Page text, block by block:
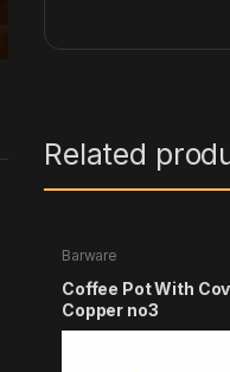
Related
Barware
Coffee Pot With
Copper no3